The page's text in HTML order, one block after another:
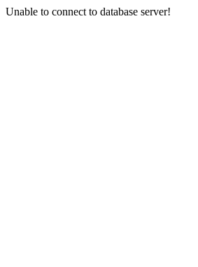
Unable to connect to database server!